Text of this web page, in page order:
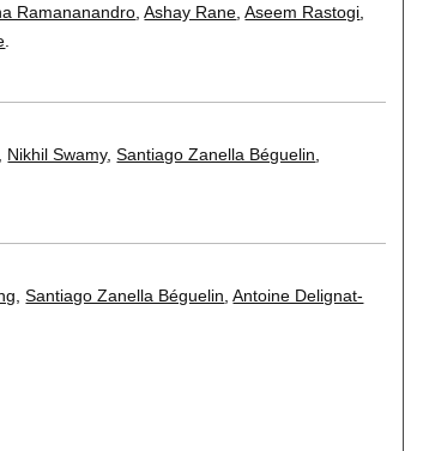
Ramananandro,Ashay Rane,Aseem Rastogi,
.
Nikhil Swamy,Santiago Zanella Béguelin
,Santiago Zanella Béguelin,Antoine Delignat-